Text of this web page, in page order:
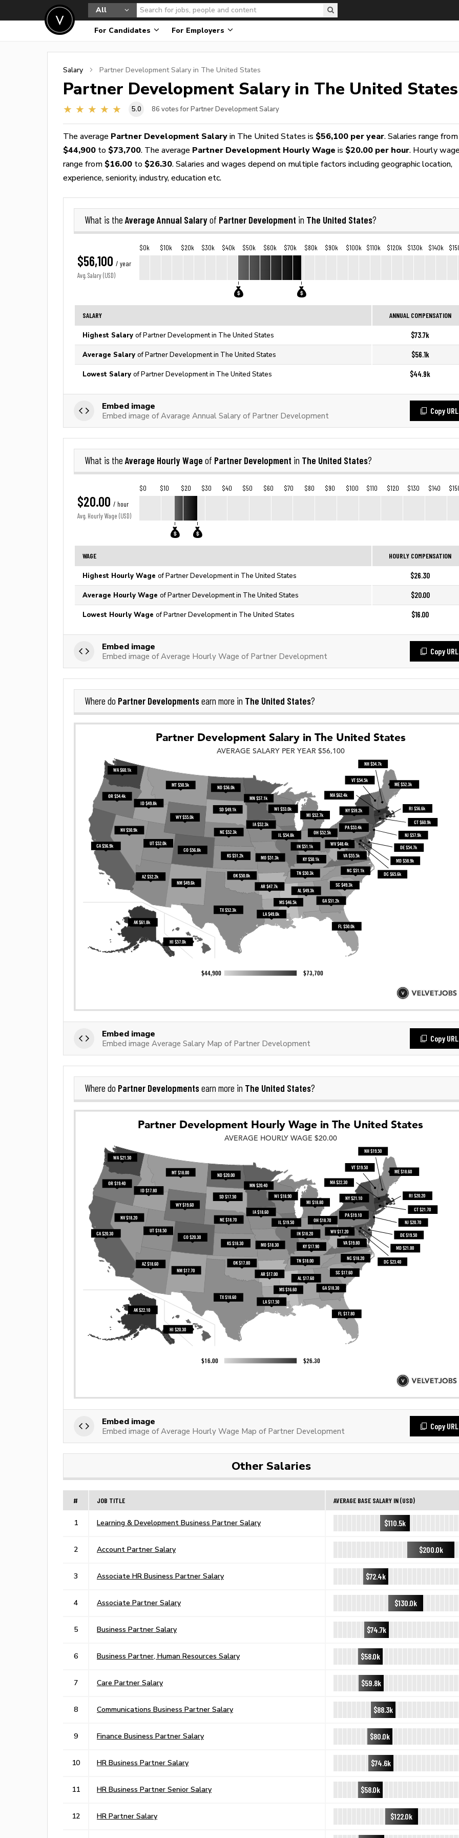
All
For Candidates For Employers
Salary Partner DevelopmentSalary in The United States
Partner Development Salary in The United States
5.0 86 votes for Partner Development Salary
The average Partner Development Salary in The United States is $56,100 per year. Salaries range from
$44,900 to $73,700. The average Partner Development Hourly Wage is $20.00 per hour. Hourly
range from $16.00 to $26.30. Salaries and wages depend on multiple factors including geographic location,
experience, seniority, industry, education etc.
What is the Average Annual Salaryof Partner Development in The United States?
$56,100 / year
Avg. Salary (USD)
$0k $10k $20k $30k $40k $50k $60k $70k $80k $90k $100k $110k $120k $130k $140k
SALARY ANNUAL COMPENSATION
Highest Salary of Partner Development in The United States $73.7k
Average Salary of Partner Development in The United States $56.1k
Lowest Salary of Partner Development in The United States $44.9k
Embed image
Embed image of Avarage Annual Salary of Partner Development
Copy URL
What is the Average Hourly Wage of Partner Development in The United States?
$20.00 / hour
Avg. Hourly Wage (USD)
$0 $10 $20 $30 $40 $50 $60 $70 $80 $90 $100 $110 $120 $130 $140
WAGE HOURLY COMPENSATION
Highest Hourly Wage of Partner Development in The United States $26.30
Average Hourly Wage of Partner Development in The United States $20.00
Lowest Hourly Wage of Partner Development in The United States $16.00
Embed image
Embed image of Average Hourly Wage of Partner Development
Copy URL
Where do Partner Developmentsearn more in The United States?
Embed image
Embed image Average Salary Map of Partner Development
Copy URL
Where do Partner Developmentsearn more in The United States?
Embed image
Embed image of Average Hourly Wage Map of Partner Development
Copy URL
Other Salaries
# JOB TITLE AVERAGE BASE SALARY IN (USD)
1 Learning & Development Business Partner Salary $110.5k
2 Account Partner Salary $200.0k
3 Associate HR Business Partner Salary $72.4k
4 Associate Partner Salary $130.0k
5 Business Partner Salary $74.7k
6 Business Partner, Human Resources Salary $58.0k
7 Care Partner Salary $59.8k
8 Communications Business Partner Salary $88.3k
9 Finance Business Partner Salary $80.0k
10 HR Business Partner Salary $74.6k
11 HR Business Partner Senior Salary $58.0k
12 HR Partner Salary $122.0k